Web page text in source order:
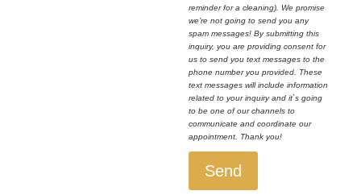
reminder for a cleaning). We promise
we’re not going to send you any
spam messages! By submitting this
inquiry, you are providing consent for
us to send you text messages to the
phone number you provided. These
text messages will include information
related to your inquiry and it`s going
to be one of our channels to
communicate and coordinate our
appointment. Thank you!
Send